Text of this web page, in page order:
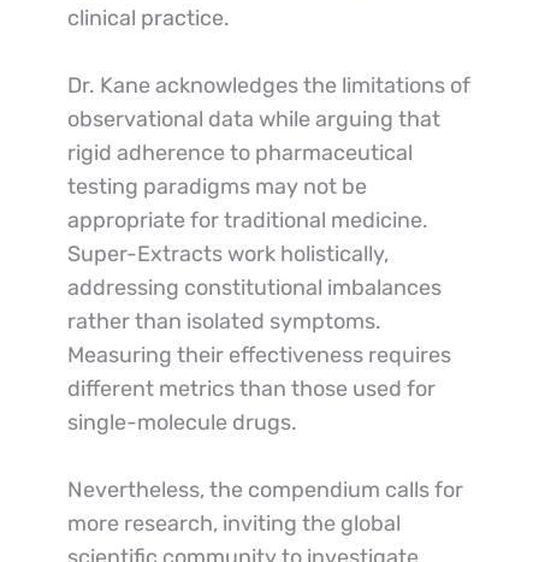
clinical practice.
Dr. Kane acknowledges the limitations of
observational data while arguing that
rigid adherence to pharmaceutical
testing paradigms may not be
appropriate for traditional medicine.
Super-Extracts work holistically,
addressing constitutional imbalances
rather than isolated symptoms.
Measuring their effectiveness requires
different metrics than those used for
single-molecule drugs.
Nevertheless, the compendium calls for
more research, inviting the global